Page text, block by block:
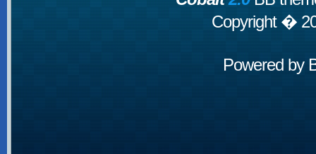
Copyright �
Powered by